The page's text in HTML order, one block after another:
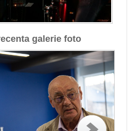
galerie foto